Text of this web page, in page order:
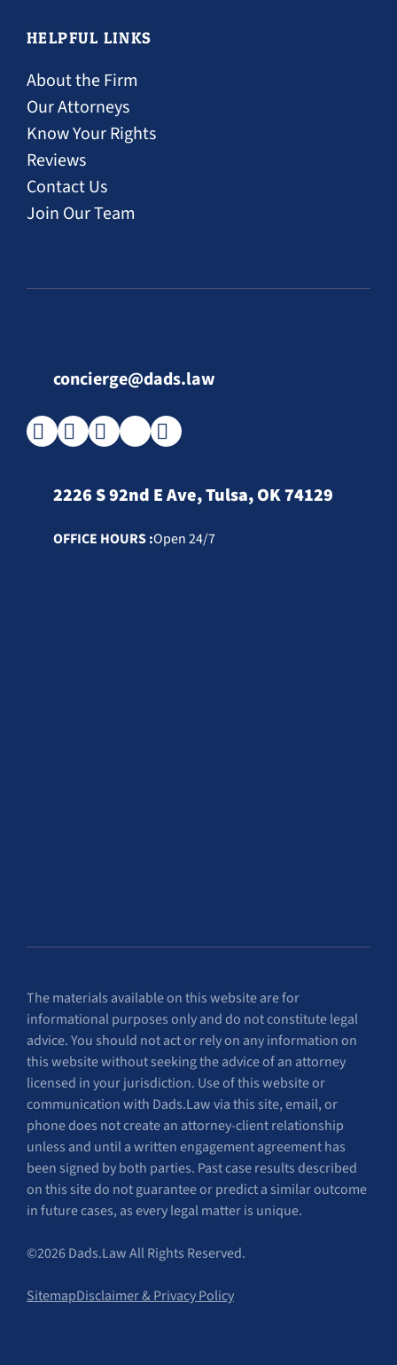
HELPFUL LINKS
About the Firm
Our Attorneys
Know Your Rights
Reviews
Contact Us
Join Our Team
concierge@dads.law
2226 S 92nd E Ave, Tulsa, OK 74129
OFFICE HOURS :Open 24/7
The materials available on this website are for
informational purposes only and do not constitute legal
advice. You should not act or rely on any information on
this website without seeking the advice of an attorney
licensed in your jurisdiction. Use of this website or
communication with Dads.Law via this site, email, or
phone does not create an attorney-client relationship
unless and until a written engagement agreement has
been signed by both parties. Past case results described
on this site do not guarantee or predict a similar outcome
in future cases, as every legal matter is unique.
©2026 Dads.Law All Rights Reserved.
SitemapDisclaimer & Privacy Policy